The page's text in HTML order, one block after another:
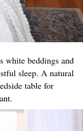
white beddings and
sleep. A natural
table for